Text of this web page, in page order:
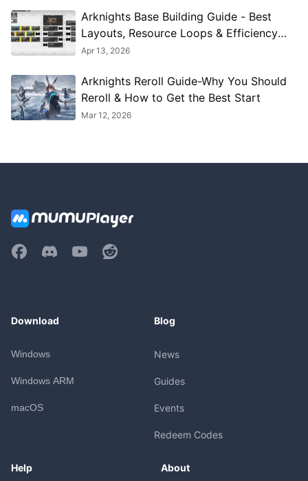
Arknights Base Building Guide - Best
Layouts, Resource Loops & Efficiency
Tips
Apr 13, 2026
Arknights Reroll Guide-Why You Should
Reroll & How to Get the Best Start
Mar 12, 2026
Download
Windows
Windows ARM
macOS
Blog
News
Guides
Events
Redeem Codes
Help About